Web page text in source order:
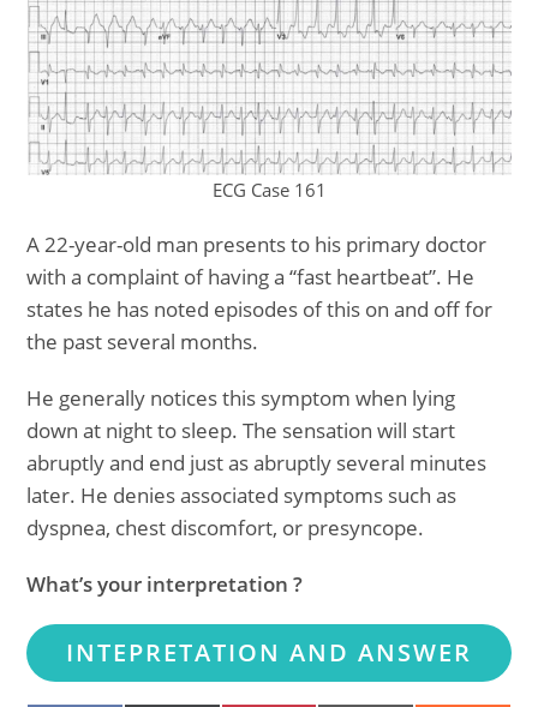
ECG Case 161
A 22-year-old man presents to his primary doctor
with a complaint of having a “fast heartbeat”. He
states he has noted episodes of this on and off for
the past several months.
He generally notices this symptom when lying
down at night to sleep. The sensation will start
abruptly and end just as abruptly several minutes
later. He denies associated symptoms such as
dyspnea, chest discomfort, or presyncope.
What’s your interpretation ?
INTEPRETATION AND ANSWER